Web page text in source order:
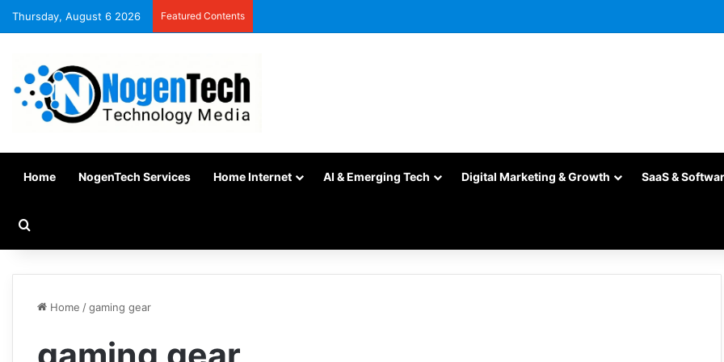
Thursday, August 6 2026 Featured Contents
Home NogenTech Services Home Internet AI & Emerging Tech Digital Marketing & Growth SaaS &
Home /gaming gear